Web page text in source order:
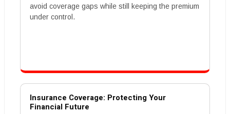
avoid coverage gaps while still keeping the premium
under control.
Insurance Coverage: Protecting Your
Financial Future